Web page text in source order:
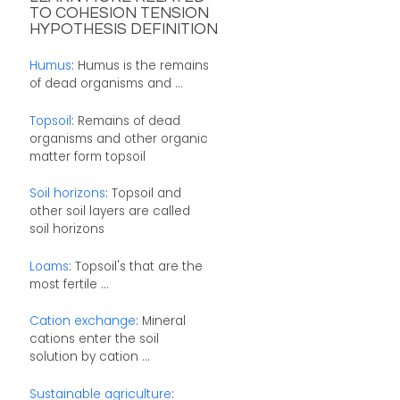
TO COHESION TENSION
HYPOTHESIS DEFINITION
Humus: Humus is the remains
of dead organisms and ...
Topsoil: Remains of dead
organisms and other organic
matter form topsoil
Soil horizons: Topsoil and
other soil layers are called
soil horizons
Loams: Topsoil's that are the
most fertile ...
Cation exchange: Mineral
cations enter the soil
solution by cation ...
Sustainable agriculture: